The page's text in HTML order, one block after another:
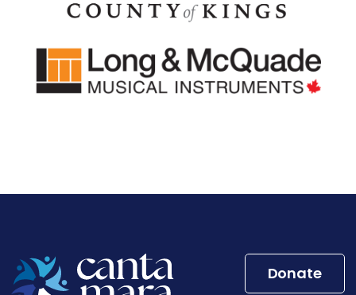
Donate